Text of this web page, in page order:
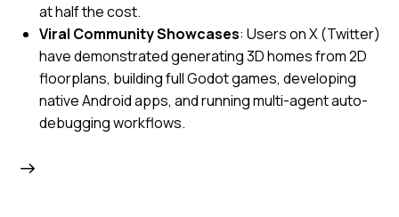
at half the cost.
Viral Community Showcases: Users on X (Twitter)
have demonstrated generating 3D homes from 2D
floorplans, building full Godot games, developing
native Android apps, and running multi-agent auto-
debugging workflows.